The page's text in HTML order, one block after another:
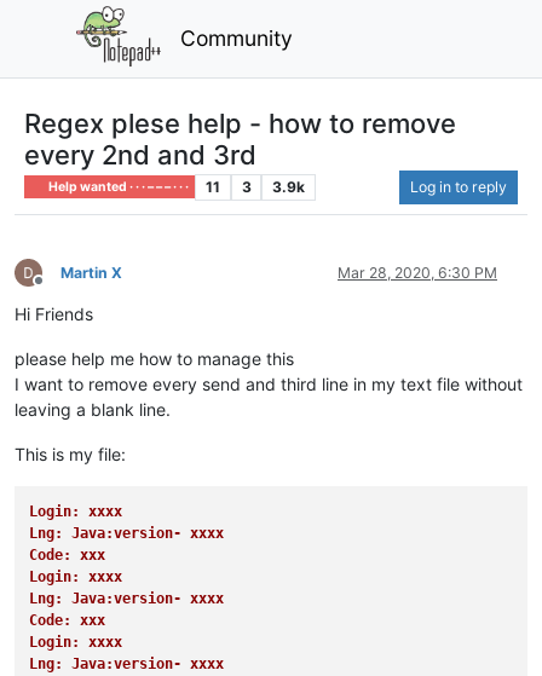
Community
Regex plese help - how to remove
every 2nd and 3rd
Help wanted · · · – – – · · · 11 3 3.9k Log in to reply
Offline
Martin X Mar 28, 2020, 6:30 PM
Hi Friends
please help me how to manage this
I want to remove every send and third line in my text file without
leaving a blank line.
This is my file:
Login: xxxx
Lng: Java:version- xxxx
Code: xxx
Login: xxxx
Lng: Java:version- xxxx
Code: xxx
Login: xxxx
Lng: Java:version- xxxx